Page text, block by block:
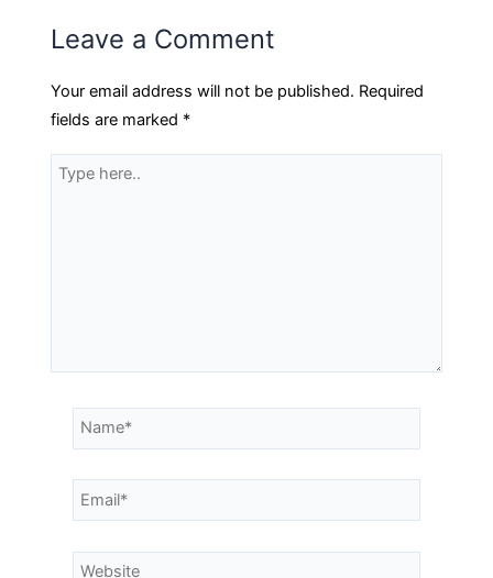
Leave a Comment
Your email address will not be published. Required
fields are marked *